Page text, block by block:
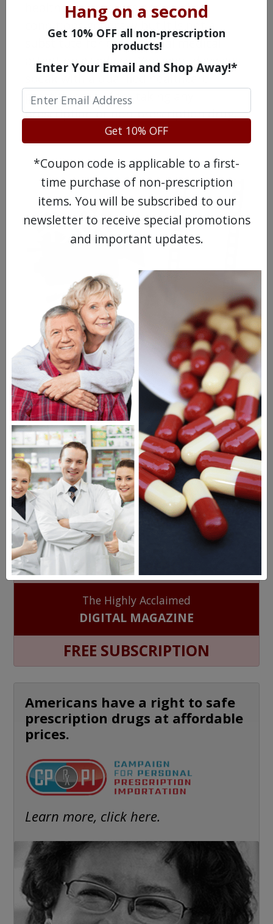
healthcare products and medical
conditions generally but it is not a
substitute for professional medical
attention or advice. You should always
speak with a qualified healthcare
practitioner before taking any
prescription or non-prescription drug.
WATCH OUR MOVIE
MEET OUR PATIENTS
HEALTH PERCH
The Highly Acclaimed
DIGITAL MAGAZINE
FREE SUBSCRIPTION
Americans have a right to safe
prescription drugs at affordable
prices.
Learn more, click here.
Hang on a second
Get 10% OFF all non-prescription
products!
Enter Your Email and Shop Away!*
Get 10% OFF
*Coupon code is applicable to a first-
time purchase of non-prescription
items. You will be subscribed to our
newsletter to receive special promotions
and important updates.